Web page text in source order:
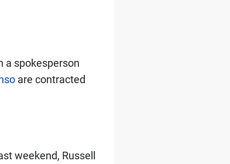
a spokesperson
are contracted
weekend, Russell